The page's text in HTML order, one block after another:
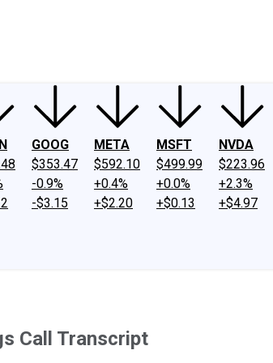
GOOG
$353.47
-0.9%
-$3.15
META
$592.10
+0.4%
+$2.20
MSFT
$499.99
+0.0%
+$0.13
NVDA
$223.96
+2.3%
+$4.97
Call Transcript